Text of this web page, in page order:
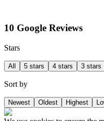
10 Google Reviews
Stars
All 5 stars 4 stars 3 stars
Sort by
Newest Oldest Highest